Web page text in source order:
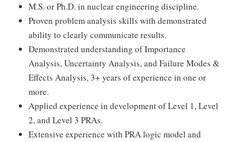
M.S. or Ph.D. in nuclear engineering discipline.
Proven problem analysis skills with demonstrated
ability to clearly communicate results.
Demonstrated understanding of Importance
Analysis, Uncertainty Analysis, and Failure Modes &
Effects Analysis, 3+ years of experience in one or
more.
Applied experience in development of Level 1, Level
2, and Level 3 PRAs.
Extensive experience with PRA logic model and